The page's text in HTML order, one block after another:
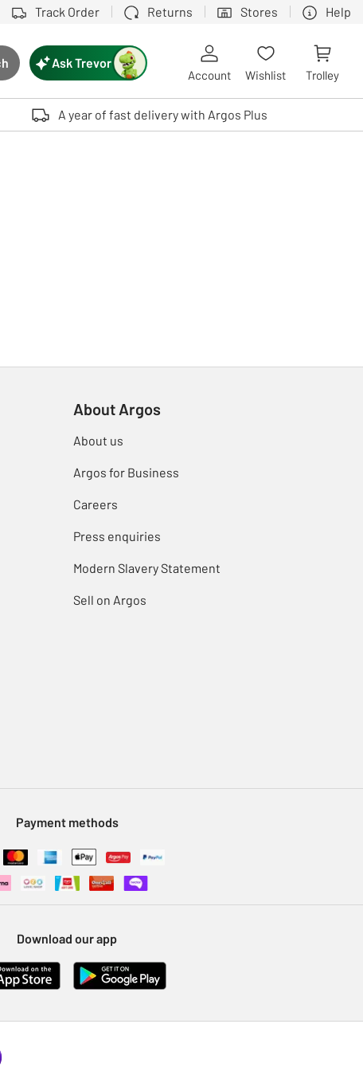
Track Order Returns Stores Help
button
device users, explore by touch or with swipe gestures.
Ask Trevor
Account Wishlist Trolley
A year of fast delivery with Argos Plus
About Argos
About us
Argos for Business
Careers
Press enquiries
Modern Slavery Statement
Sell on Argos
Payment methods
Download our app